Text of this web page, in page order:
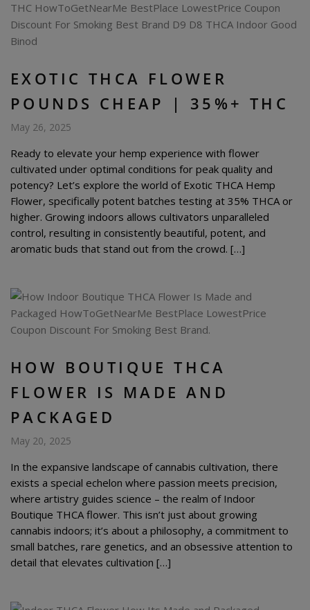
EXOTIC THCA FLOWER
POUNDS CHEAP | 35%+ THC
May 26, 2025
Ready to elevate your hemp experience with flower
cultivated under optimal conditions for peak quality and
potency? Let’s explore the world of Exotic THCA Hemp
Flower, specifically potent batches testing at 35% THCA or
higher. Growing indoors allows cultivators unparalleled
control, resulting in consistently beautiful, potent, and
aromatic buds that stand out from the crowd. […]
HOW BOUTIQUE THCA
FLOWER IS MADE AND
PACKAGED
May 20, 2025
In the expansive landscape of cannabis cultivation, there
exists a special echelon where passion meets precision,
where artistry guides science – the realm of Indoor
Boutique THCA flower. This isn’t just about growing
cannabis indoors; it’s about a philosophy, a commitment to
small batches, rare genetics, and an obsessive attention to
detail that elevates cultivation […]